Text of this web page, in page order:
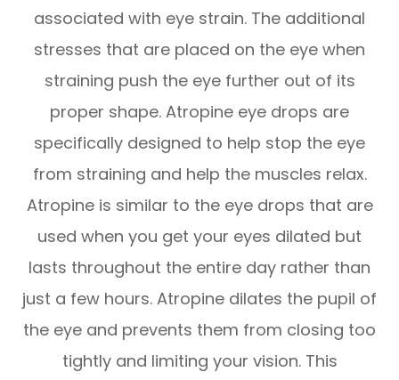
associated with eye strain. The additional
stresses that are placed on the eye when
straining push the eye further out of its
proper shape. Atropine eye drops are
specifically designed to help stop the eye
from straining and help the muscles relax.
Atropine is similar to the eye drops that are
used when you get your eyes dilated but
lasts throughout the entire day rather than
just a few hours. Atropine dilates the pupil of
the eye and prevents them from closing too
tightly and limiting your vision. This